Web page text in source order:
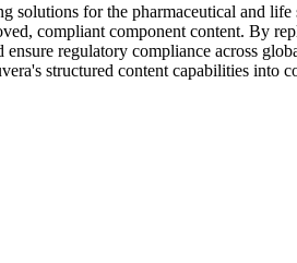
for the pharmaceutical and
compliant component content. By
regulatory compliance across
structured content capabilities into